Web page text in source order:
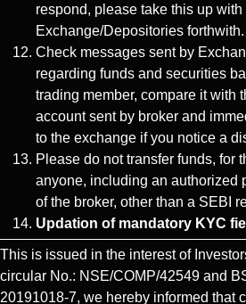
respond, please take this up with
Exchange/Depositories forthwith.
Check messages sent by
regarding funds and securities
trading member, compare it with
account sent by broker and
to the exchange if you notice a
Please do not transfer funds, for
anyone, including an authorized
of the broker, other than a SEBI
Updation of mandatory KYC
This is issued in the interest of
circular No.: NSE/COMP/42549 and
20191018-7, we hereby informed that